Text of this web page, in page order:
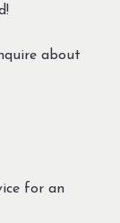
about
for an